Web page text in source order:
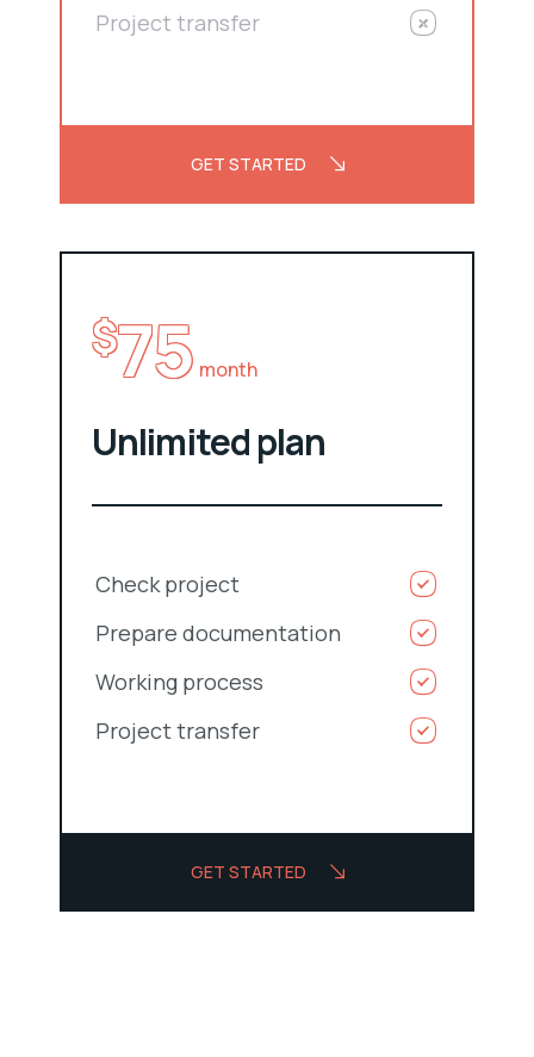
Project transfer
GET STARTED
$75 month
Unlimited plan
Check project
Prepare documentation
Working process
Project transfer
GET STARTED